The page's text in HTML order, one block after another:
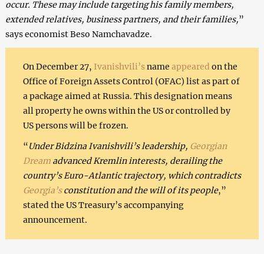
occur. These may include targeting his family members,
extended relatives, business partners, and their families,”
says economist Beso Namchavadze.
On December 27, Ivanishvili’sname appeared on the
Office of Foreign Assets Control (OFAC) list as part of
a package aimed at Russia. This designation means
all property he owns within the US or controlled by
US persons will be frozen.
“Under Bidzina Ivanishvili’s leadership, Georgian
Dreamadvanced Kremlin interests, derailing the
country’s Euro-Atlantic trajectory, which contradicts
Georgia’sconstitution and the will of its people,”
stated the US Treasury’s accompanying
announcement.